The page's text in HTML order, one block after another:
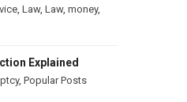
, Law, Law, money,
Explained
, Popular Posts